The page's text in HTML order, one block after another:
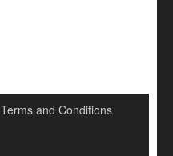
Terms and Conditions